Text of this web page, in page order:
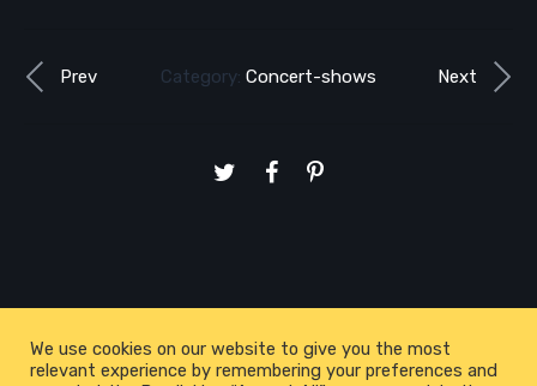
Next
Prev Category: Concert-shows
We use cookies on our website to give you the most
relevant experience by remembering your preferences and